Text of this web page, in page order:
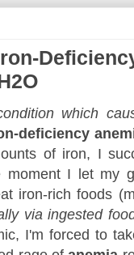
which
deficiency
of iron, I
moment I let my
iron-rich foods
via ingested
I'm forced to